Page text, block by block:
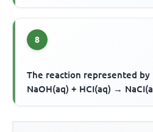
8
The reaction represented
NaOH(aq) + HCI(aq) →